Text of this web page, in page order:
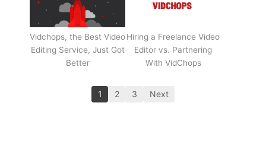
Vidchops, the Best Video
Editing Service, Just Got
Better
Hiring a Freelance Video
Editor vs. Partnering
With VidChops
1 2 3 Next